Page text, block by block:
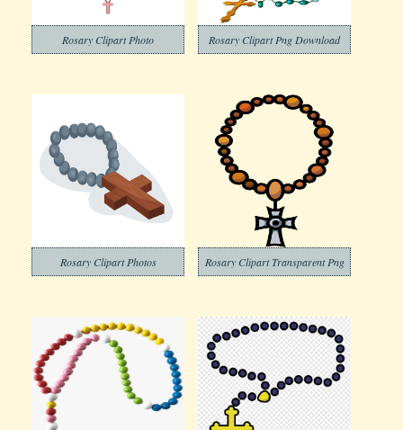
Rosary Clipart Photo Rosary Clipart Png Download
Rosary Clipart Photos Rosary Clipart Transparent Png